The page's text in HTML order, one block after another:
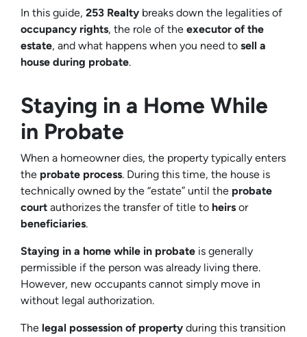
In this guide, 253 Realty breaks down the legalities of
occupancy rights, the role of the executor of the
estate, and what happens when you need to sell a
house during probate.
Staying in a Home While
in Probate
When a homeowner dies, the property typically enters
the probate process. During this time, the house is
technically owned by the “estate” until the probate
court authorizes the transfer of title to heirs or
beneficiaries.
Staying in a home while in probate is generally
permissible if the person was already living there.
However, new occupants cannot simply move in
without legal authorization.
The legal possession of property during this transition